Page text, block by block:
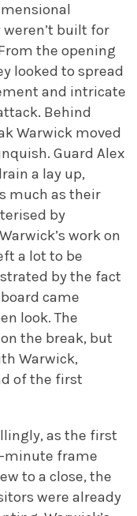
weren’t built for
the opening
looked to spread
and intricate
Behind
Warwick moved
Guard Alex
a lay up,
much as their
by
work on
a lot to be
by the fact
came
look. The
the break, but
Warwick,
of the first
as the first
minute frame
to a close, the
were already